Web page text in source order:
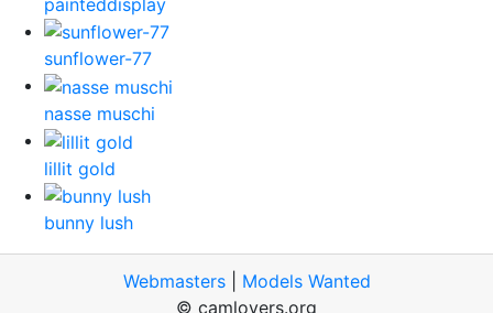
sunflower-77
nasse muschi
lillit gold
bunny lush
Webmasters| Models Wanted
© camlovers.org